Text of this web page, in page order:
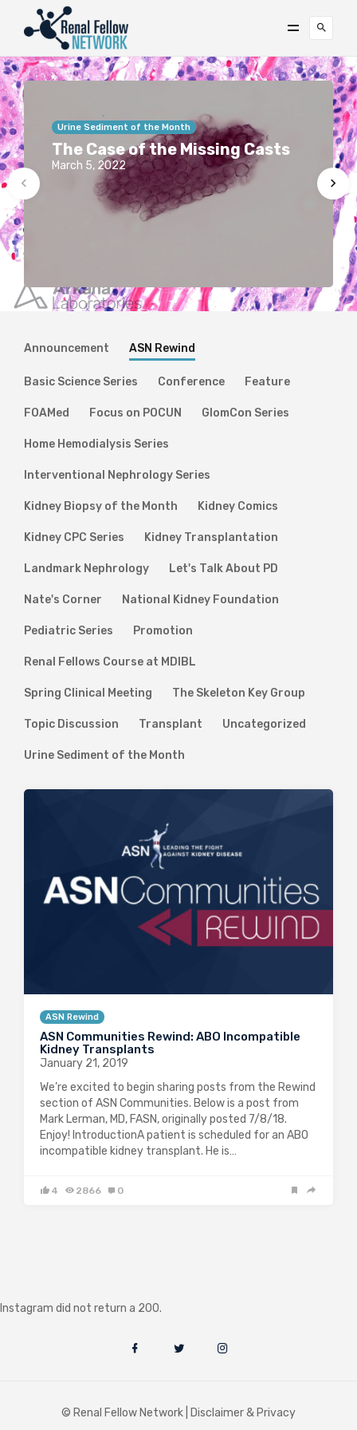
Urine Sediment of the Month
The Case of the Missing Casts
March 5, 2022
Announcement ASN Rewind
Basic Science Series Conference Feature
FOAMed Focus on POCUN GlomCon Series
Home Hemodialysis Series
Interventional Nephrology Series
Kidney Biopsy of the Month Kidney Comics
Kidney CPC Series Kidney Transplantation
Landmark Nephrology Let's Talk About PD
Nate's Corner National Kidney Foundation
Pediatric Series Promotion
Renal Fellows Course at MDIBL
Spring Clinical Meeting The Skeleton Key Group
Topic Discussion Transplant Uncategorized
Urine Sediment of the Month
ASN Rewind
ASN Communities Rewind: ABO Incompatible
Kidney Transplants
January 21, 2019
We’re excited to begin sharing posts from the Rewind
section of ASN Communities. Below is a post from
Mark Lerman, MD, FASN, originally posted 7/8/18.
Enjoy! IntroductionA patient is scheduled for an ABO
incompatible kidney transplant. He is…
4 2866 0
Instagram did not return a 200.
© Renal Fellow Network | Disclaimer & Privacy